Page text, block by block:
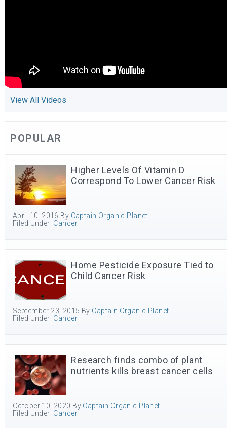
View All Videos
POPULAR
Higher Levels Of Vitamin D
Correspond To Lower Cancer Risk
April 10, 2016 By Captain Organic Planet
Filed Under: Cancer
Home Pesticide Exposure Tied to
Child Cancer Risk
September 23, 2015 By Captain Organic Planet
Filed Under: Cancer
Research finds combo of plant
nutrients kills breast cancer cells
October 10, 2020 By Captain Organic Planet
Filed Under: Cancer